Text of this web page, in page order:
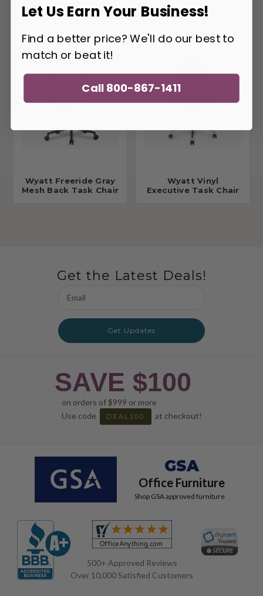
Vinyl Executive Chair
Back Executive Task
Wyatt Freeride Gray
Mesh Back Task Chair
Wyatt Vinyl
Executive Task Chair
Get the Latest Deals!
Address
Get Updates
SAVE $100
on orders of $999 or more
Use code
DEAL100 at checkout!
GSA
Office Furniture
Shop GSA approved furniture
500+ Approved Reviews
Over 10,000 Satisfied Customers
Let Us Earn Your Business!
Find a better price? We'll do our best to
match or beat it!
Call 800-867-1411